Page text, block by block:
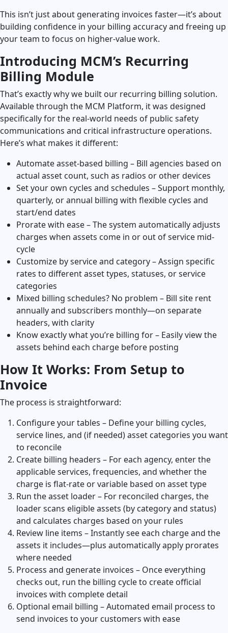
This isn’t just about generating invoices faster—it’s about
building confidence in your billing accuracy and freeing up
your team to focus on higher-value work.
Introducing MCM’s Recurring
Billing Module
That’s exactly why we built our recurring billing solution.
Available through the MCM Platform, it was designed
specifically for the real-world needs of public safety
communications and critical infrastructure operations.
Here’s what makes it different:
Automate asset-based billing – Bill agencies based on
actual asset count, such as radios or other devices
Set your own cycles and schedules – Support monthly,
quarterly, or annual billing with flexible cycles and
start/end dates
Prorate with ease – The system automatically adjusts
charges when assets come in or out of service mid-
cycle
Customize by service and category – Assign specific
rates to different asset types, statuses, or service
categories
Mixed billing schedules? No problem – Bill site rent
annually and subscribers monthly—on separate
headers, with clarity
Know exactly what you’re billing for – Easily view the
assets behind each charge before posting
How It Works: From Setup to
Invoice
The process is straightforward:
Configure your tables – Define your billing cycles,
service lines, and (if needed) asset categories you want
to reconcile
Create billing headers – For each agency, enter the
applicable services, frequencies, and whether the
charge is flat-rate or variable based on asset type
Run the asset loader – For reconciled charges, the
loader scans eligible assets (by category and status)
and calculates charges based on your rules
Review line items – Instantly see each charge and the
assets it includes—plus automatically apply prorates
where needed
Process and generate invoices – Once everything
checks out, run the billing cycle to create official
invoices with complete detail
Optional email billing – Automated email process to
send invoices to your customers with ease